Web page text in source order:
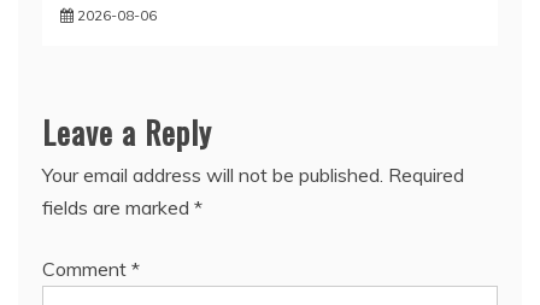
2026-08-06
Leave a Reply
Your email address will not be published. Required
fields are marked *
Comment *